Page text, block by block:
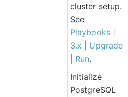
cluster setup.
See
Playbooks |
3.x | Upgrade
| Run.
Initialize
PostgreSQL